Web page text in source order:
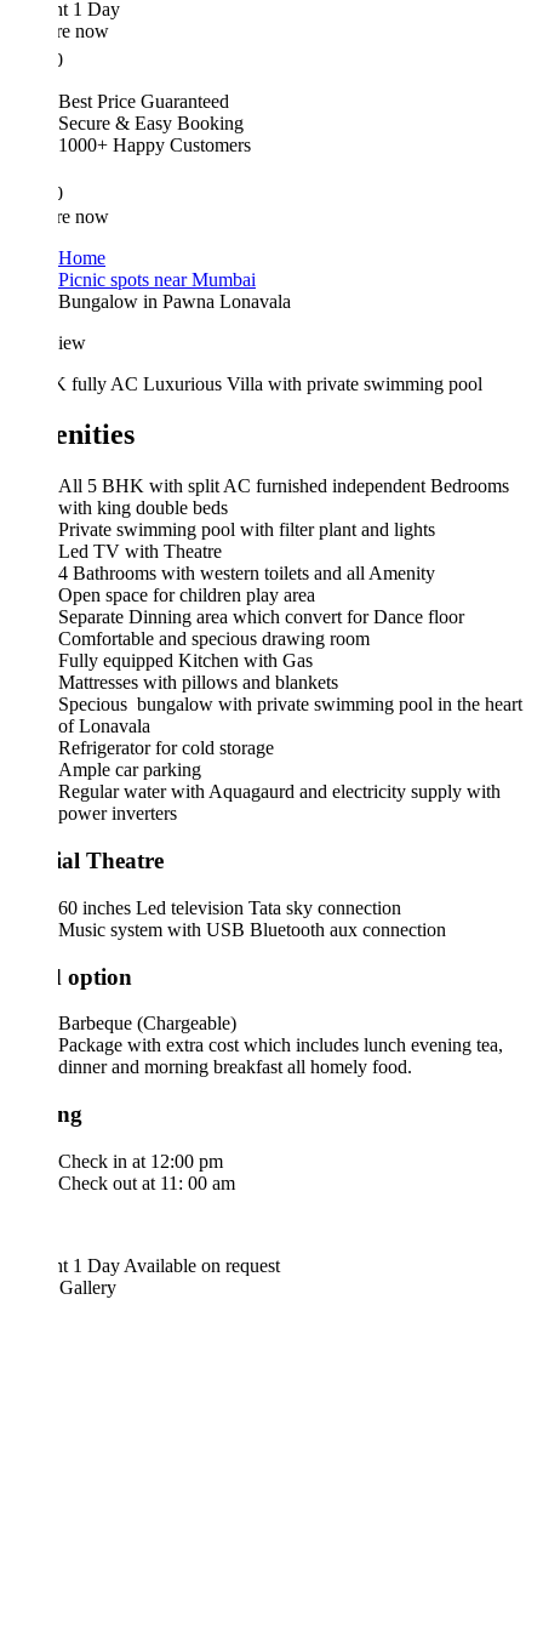
1 Day
Best Price Guaranteed
Secure & Easy Booking
1000+ Happy Customers
Picnic spots near Mumbai
Bungalow in Pawna Lonavala
fully AC Luxurious Villa with private swimming pool
All 5 BHK with split AC furnished independent Bedrooms
with king double beds
Private swimming pool with filter plant and lights
Led TV with Theatre
4 Bathrooms with western toilets and all Amenity
Open space for children play area
Separate Dinning area which convert for Dance floor
Comfortable and specious drawing room
Fully equipped Kitchen with Gas
Mattresses with pillows and blankets
Specious bungalow with private swimming pool in the heart
of Lonavala
Refrigerator for cold storage
Ample car parking
Regular water with Aquagaurd and electricity supply with
power inverters
Theatre
60 inches Led television Tata sky connection
Music system with USB Bluetooth aux connection
option
Barbeque (Chargeable)
Package with extra cost which includes lunch evening tea,
dinner and morning breakfast all homely food.
Check in at 12:00 pm
Check out at 11: 00 am
1 DayAvailable on request